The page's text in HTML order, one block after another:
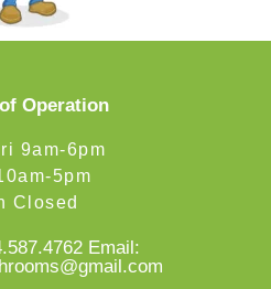
Operation
9am-6pm
5pm
Closed
Email: